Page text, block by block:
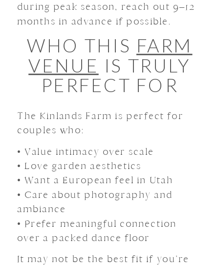
during peak season, reach out 9–12
months in advance if possible.
WHO THIS FARM
VENUE IS TRULY
PERFECT FOR
The Kinlands Farm is perfect for
couples who:
• Value intimacy over scale
• Love garden aesthetics
• Want a European feel in Utah
• Care about photography and
ambiance
• Prefer meaningful connection
over a packed dance floor
It may not be the best fit if you’re